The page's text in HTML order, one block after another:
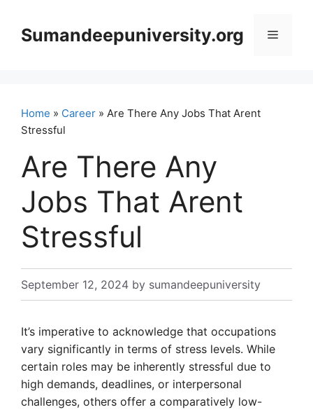
contentSumandeepuniversity.org Menu
Home » Career » Are There Any Jobs That Arent
Stressful
Are There Any
Jobs That Arent
Stressful
September 12, 2024 by sumandeepuniversity
It’s imperative to acknowledge that occupations
vary significantly in terms of stress levels. While
certain roles may be inherently stressful due to
high demands, deadlines, or interpersonal
challenges, others offer a comparatively low-